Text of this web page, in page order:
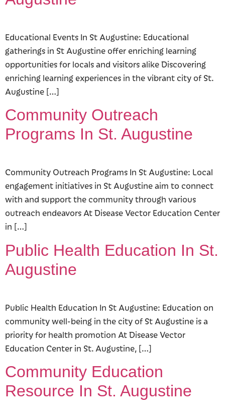
Educational Events In St Augustine: Educational
gatherings in St Augustine offer enriching learning
opportunities for locals and visitors alike Discovering
enriching learning experiences in the vibrant city of St.
Augustine […]
Community Outreach
Programs In St. Augustine
Community Outreach Programs In St Augustine: Local
engagement initiatives in St Augustine aim to connect
with and support the community through various
outreach endeavors At Disease Vector Education Center
in […]
Public Health Education In St.
Augustine
Public Health Education In St Augustine: Education on
community well-being in the city of St Augustine is a
priority for health promotion At Disease Vector
Education Center in St. Augustine, […]
Community Education
Resource In St. Augustine